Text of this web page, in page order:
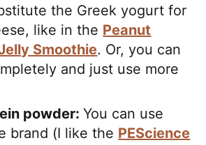
the Greek yogurt for
like in the Peanut
Smoothie. Or, you can
and just use more
powder:You can use
brand (I like the PEScience